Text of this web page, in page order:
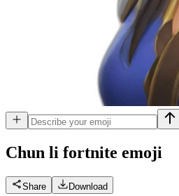
Chun li fortnite emoji
Share Download